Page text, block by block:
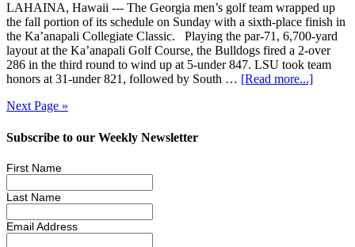
LAHAINA, Hawaii --- The Georgia men’s golf team wrapped up
the fall portion of its schedule on Sunday with a sixth-place finish in
the Ka’anapali Collegiate Classic. Playing the par-71, 6,700-yard
layout at the Ka’anapali Golf Course, the Bulldogs fired a 2-over
286 in the third round to wind up at 5-under 847. LSU took team
honors at 31-under 821, followed by South … [Read more...]
Next Page »
Subscribe to our Weekly Newsletter
First Name
Last Name
Email Address